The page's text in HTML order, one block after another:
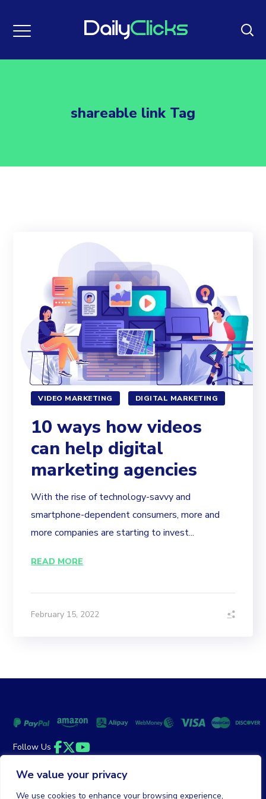
We value your privacy
We use cookies to enhance your browsing experience,
shareable link Tag
VIDEO MARKETING DIGITAL MARKETING
10 ways how videos
can help digital
marketing agencies
With the rise of technology-savvy and
smartphone-dependent consumers, more and
more companies are starting to invest...
READ MORE
February 15, 2022
Follow Us
Facebook
Twitter
YouTube
Money Back Guarantee
Terms of Service